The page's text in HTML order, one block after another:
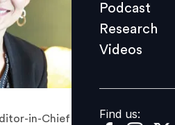
Find us:
Podcast
Research
Videos
Find us:
in-Chief of People